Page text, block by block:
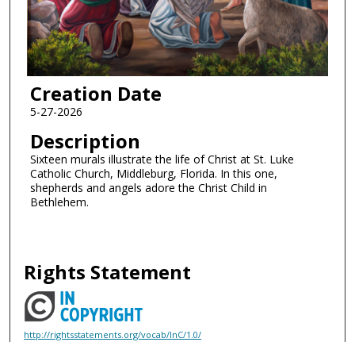
Creation Date
5-27-2026
Description
Sixteen murals illustrate the life of Christ at St. Luke
Catholic Church, Middleburg, Florida. In this one,
shepherds and angels adore the Christ Child in
Bethlehem.
Rights Statement
http://rightsstatements.org/vocab/InC/1.0/